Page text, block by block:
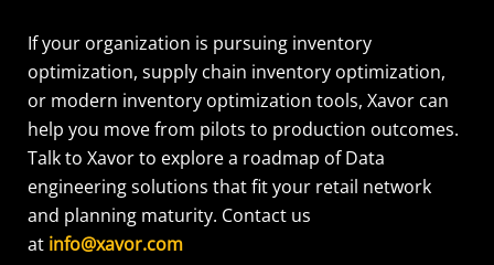
If your organization is pursuing inventory
optimization, supply chain inventory optimization,
or modern inventory optimization tools, Xavor can
help you move from pilots to production outcomes.
Talk to Xavor to explore a roadmap of Data
engineering solutions that fit your retail network
and planning maturity. Contact us
at info@xavor.com